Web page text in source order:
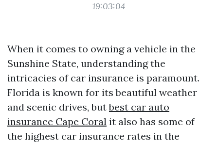
19:03:04
When it comes to owning a vehicle in the
Sunshine State, understanding the
intricacies of car insurance is paramount.
Florida is known for its beautiful weather
and scenic drives, butbest car auto
insurance Cape Coral it also has some of
the highest car insurance rates in the